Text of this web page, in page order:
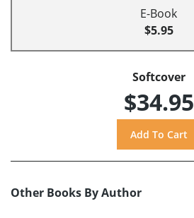
E-Book
$5.95
Softcover
$34.95
Other Books By Author